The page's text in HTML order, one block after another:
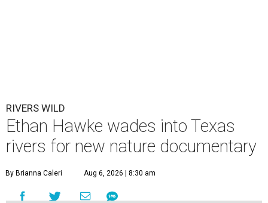
RIVERS WILD
Ethan Hawke wades into Texas
rivers for new nature documentary
By Brianna Caleri Aug 6, 2026 | 8:30 am